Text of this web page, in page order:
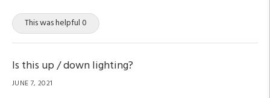
This was helpful 0
Is this up / down lighting?
JUNE 7, 2021